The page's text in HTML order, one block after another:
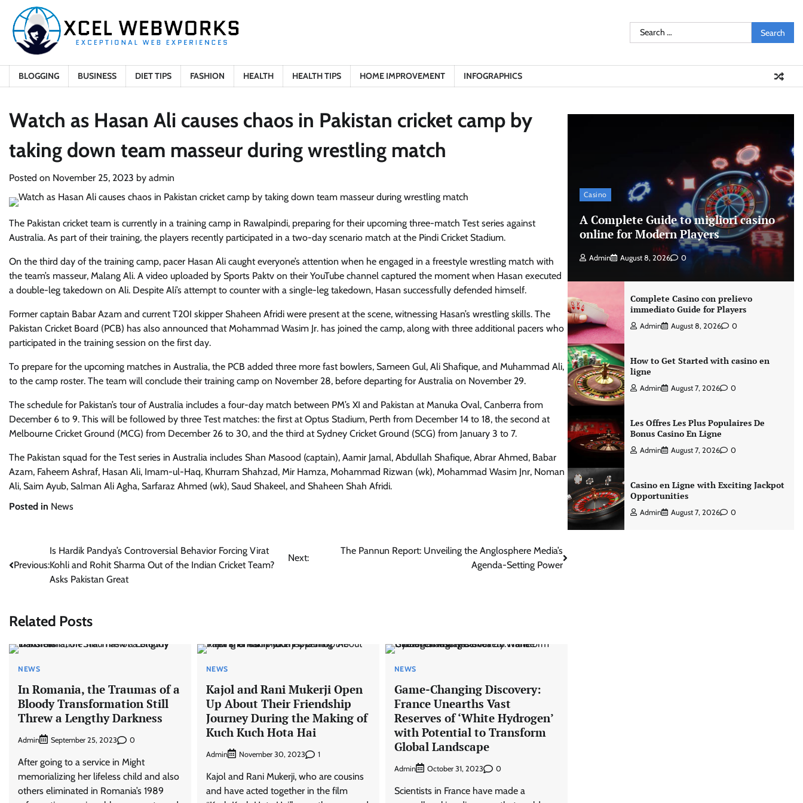
content
Search
for:
BLOGGING BUSINESS DIET TIPS FASHION HEALTH HEALTH TIPS HOME IMPROVEMENT INFOGRAPHICS
Watch as Hasan Ali causes chaos in Pakistan cricket camp by
taking down team masseur during wrestling match
Posted on November 25, 2023 by admin
The Pakistan cricket team is currently in a training camp in Rawalpindi, preparing for their upcoming three-match Test series against
Australia. As part of their training, the players recently participated in a two-day scenario match at the Pindi Cricket Stadium.
On the third day of the training camp, pacer Hasan Ali caught everyone’s attention when he engaged in a freestyle wrestling match with
the team’s masseur, Malang Ali. A video uploaded by Sports Paktv on their YouTube channel captured the moment when Hasan executed
a double-leg takedown on Ali. Despite Ali’s attempt to counter with a single-leg takedown, Hasan successfully defended himself.
Former captain Babar Azam and current T20I skipper Shaheen Afridi were present at the scene, witnessing Hasan’s wrestling skills. The
Pakistan Cricket Board (PCB) has also announced that Mohammad Wasim Jr. has joined the camp, along with three additional pacers who
participated in the training session on the first day.
To prepare for the upcoming matches in Australia, the PCB added three more fast bowlers, Sameen Gul, Ali Shafique, and Muhammad Ali,
to the camp roster. The team will conclude their training camp on November 28, before departing for Australia on November 29.
The schedule for Pakistan’s tour of Australia includes a four-day match between PM’s XI and Pakistan at Manuka Oval, Canberra from
December 6 to 9. This will be followed by three Test matches: the first at Optus Stadium, Perth from December 14 to 18, the second at
Melbourne Cricket Ground (MCG) from December 26 to 30, and the third at Sydney Cricket Ground (SCG) from January 3 to 7.
The Pakistan squad for the Test series in Australia includes Shan Masood (captain), Aamir Jamal, Abdullah Shafique, Abrar Ahmed, Babar
Azam, Faheem Ashraf, Hasan Ali, Imam-ul-Haq, Khurram Shahzad, Mir Hamza, Mohammad Rizwan (wk), Mohammad Wasim Jnr, Noman
Ali, Saim Ayub, Salman Ali Agha, Sarfaraz Ahmed (wk), Saud Shakeel, and Shaheen Shah Afridi.
Posted in News
navigation
Previous:
Is Hardik Pandya’s Controversial Behavior Forcing Virat
Kohli and Rohit Sharma Out of the Indian Cricket Team?
Asks Pakistan Great
Next:
The Pannun Report: Unveiling the Anglosphere Media’s
Agenda-Setting Power
Related Posts
NEWS
In Romania, the Traumas of a
Bloody Transformation Still
Threw a Lengthy Darkness
Admin September 25, 2023 0
After going to a service in Might
memorializing her lifeless child and also
others eliminated in Romania’s 1989
NEWS
Kajol and Rani Mukerji Open
Up About Their Friendship
Journey During the Making of
Kuch Kuch Hota Hai
Admin November 30, 2023 1
Kajol and Rani Mukerji, who are cousins
and have acted together in the film
NEWS
Game-Changing Discovery:
France Unearths Vast
Reserves of ‘White Hydrogen’
with Potential to Transform
Global Landscape
Admin October 31, 2023 0
Scientists in France have made a
Casino
A Complete Guide to migliori casino
online for Modern Players
Admin August 8, 2026 0
Complete Casino con prelievo
immediato Guide for Players
Admin August 8, 2026 0
How to Get Started with casino en
ligne
Admin August 7, 2026 0
Les Offres Les Plus Populaires De
Bonus Casino En Ligne
Admin August 7, 2026 0
Casino en Ligne with Exciting Jackpot
Opportunities
Admin August 7, 2026 0